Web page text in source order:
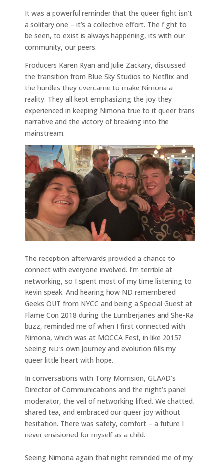
It was a powerful reminder that the queer fight isn’t
a solitary one – it’s a collective effort. The fight to
be seen, to exist is always happening, its with our
community, our peers.
Producers Karen Ryan and Julie Zackary, discussed
the transition from Blue Sky Studios to Netflix and
the hurdles they overcame to make Nimona a
reality. They all kept emphasizing the joy they
experienced in keeping Nimona true to it queer trans
narrative and the victory of breaking into the
mainstream.
The reception afterwards provided a chance to
connect with everyone involved. I’m terrible at
networking, so I spent most of my time listening to
Kevin speak. And hearing how ND remembered
Geeks OUT from NYCC and being a Special Guest at
Flame Con 2018 during the Lumberjanes and She-Ra
buzz, reminded me of when I first connected with
Nimona, which was at MOCCA Fest, in like 2015?
Seeing ND’s own journey and evolution fills my
queer little heart with hope.
In conversations with Tony Morrision, GLAAD’s
Director of Communications and the night’s panel
moderator, the veil of networking lifted. We chatted,
shared tea, and embraced our queer joy without
hesitation. There was safety, comfort – a future I
never envisioned for myself as a child.
Seeing Nimona again that night reminded me of my